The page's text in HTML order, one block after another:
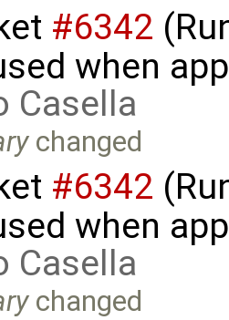
#6342
when
Casella
changed
#6342
when
Casella
changed